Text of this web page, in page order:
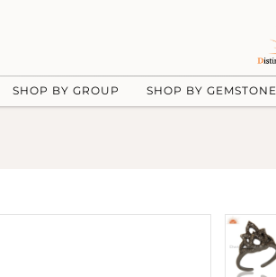
SHOP BY GROUP SHOP BY GEMSTONE